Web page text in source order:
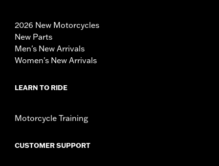
2026 New Motorcycles
New Parts
Men's New Arrivals
Women's New Arrivals
LEARN TO RIDE
Motorcycle Training
CUSTOMER SUPPORT